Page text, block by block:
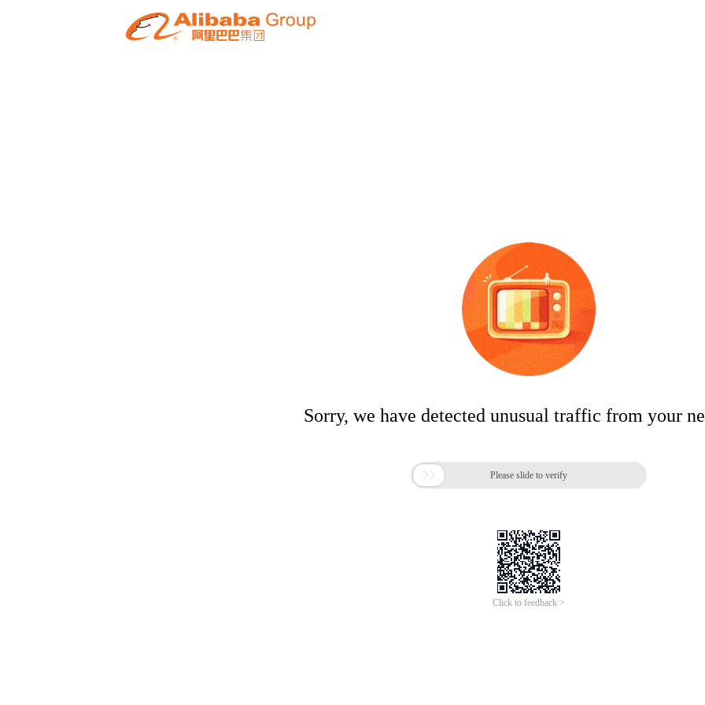
Sorry, we have detected unusual traffic from your
 Please slide to verify
Click to feedback >